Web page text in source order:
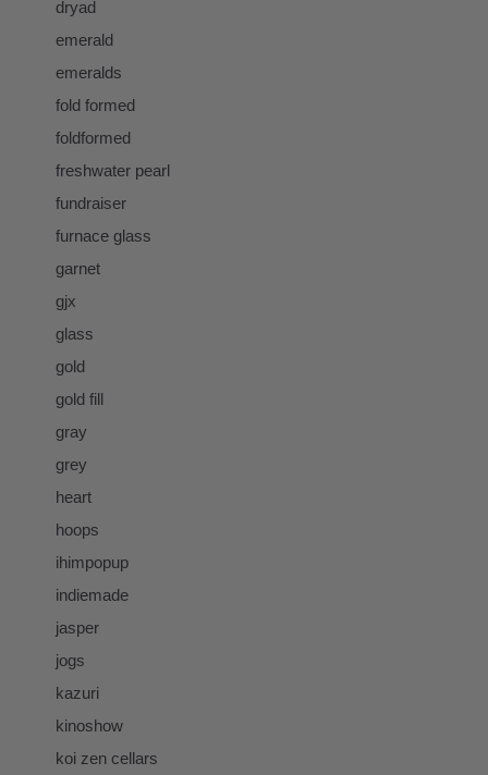
dryad
emerald
emeralds
fold formed
foldformed
freshwater pearl
fundraiser
furnace glass
garnet
gjx
glass
gold
gold fill
gray
grey
heart
hoops
ihimpopup
indiemade
jasper
jogs
kazuri
kinoshow
koi zen cellars